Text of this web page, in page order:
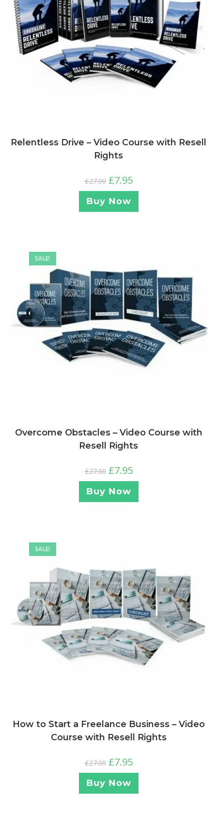
Relentless Drive – Video Course with Resell
Rights
£27.00 £7.95
Buy Now
SALE!
Overcome Obstacles – Video Course with
Resell Rights
£27.00 £7.95
Buy Now
SALE!
How to Start a Freelance Business – Video
Course with Resell Rights
£27.00 £7.95
Buy Now